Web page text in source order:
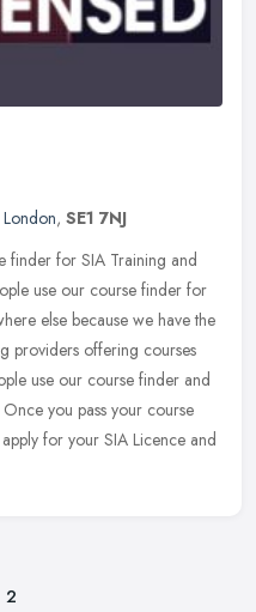
London, SE1 7NJ
finder for SIA Training and
use our course finder for
else because we have the
providers offering courses
use our course finder and
you pass your course
for your SIA Licence and
2